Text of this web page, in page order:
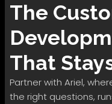
The
That
Partner with Ariel,
the right questions,